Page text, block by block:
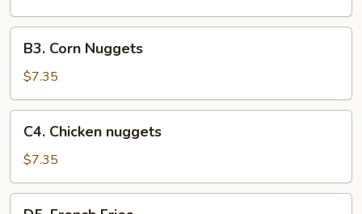
Boneless
Ribs
Corn
Nuggets
B3. Corn Nuggets
$7.35
Chicken
nuggets
C4. Chicken nuggets
$7.35